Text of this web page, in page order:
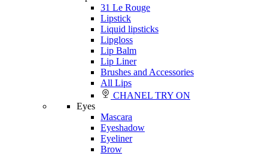
31 Le Rouge
Lipstick
Liquid lipsticks
Lipgloss
Lip Balm
Lip Liner
Brushes and Accessories
All Lips
CHANEL TRY ON
Eyes
Mascara
Eyeshadow
Eyeliner
Brow